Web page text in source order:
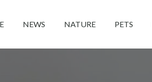
NEWS NATURE PETS